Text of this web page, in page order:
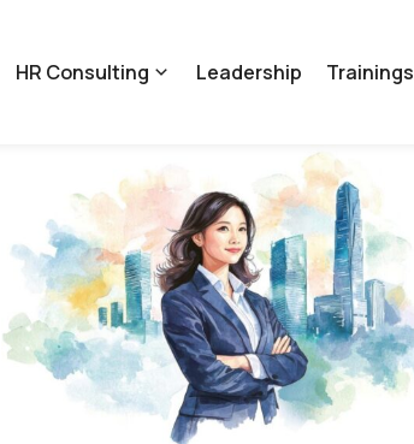
HR Consulting Leadership Trainings